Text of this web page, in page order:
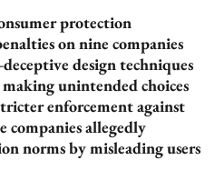
protection
on nine companies
design techniques
unintended choices
enforcement against
companies allegedly
norms by misleading users